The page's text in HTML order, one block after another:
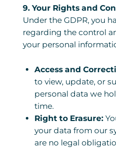
9. Your Rights and
Under the GDPR, you
regarding the control
your personal
Access and
to view, update, or
personal data we
time.
Right to Erasure:
your data from our
are no legal